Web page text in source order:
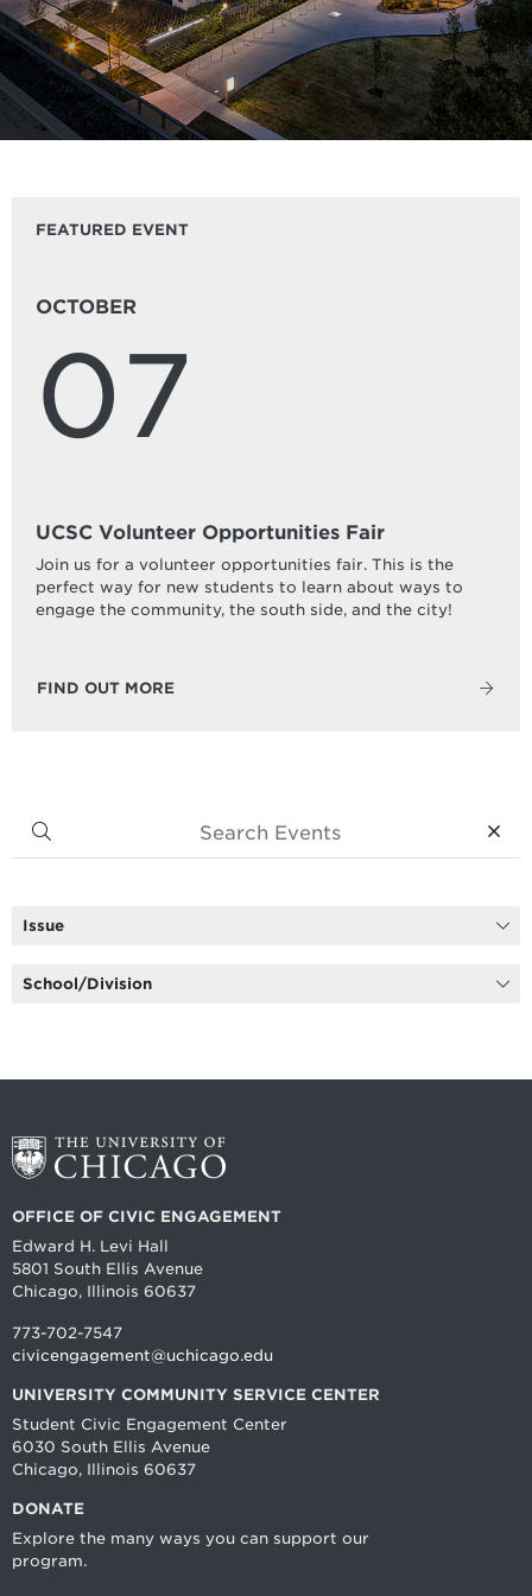
FEATURED EVENT
OCTOBER
07
UCSC Volunteer Opportunities Fair
Join us for a volunteer opportunities fair. This is the
perfect way for new students to learn about ways to
engage the community, the south side, and the city!
FIND OUT MORE
Issue
School/Division
OFFICE OF CIVIC ENGAGEMENT
Edward H. Levi Hall
5801 South Ellis Avenue
Chicago, Illinois 60637
773-702-7547
civicengagement@uchicago.edu
UNIVERSITY COMMUNITY SERVICE CENTER
Student Civic Engagement Center
6030 South Ellis Avenue
Chicago, Illinois 60637
DONATE
Explore the many ways you can support our
program.